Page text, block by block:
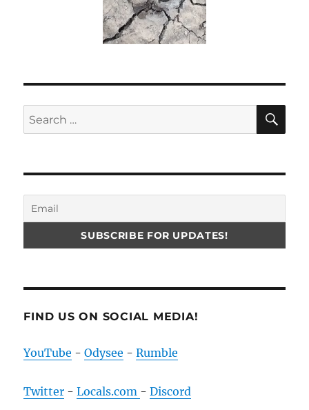
Search
for:
FIND US ON SOCIAL MEDIA!
YouTube -Odysee -Rumble
Twitter -Locals.com -Discord